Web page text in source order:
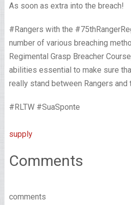
As soon as extra into the breach!
#Rangers with the
number of various breaching
Regimental Grasp Breacher
abilities essential to make sure
really stand between Rangers and
#RLTW #SuaSponte
supply
Comments
comments